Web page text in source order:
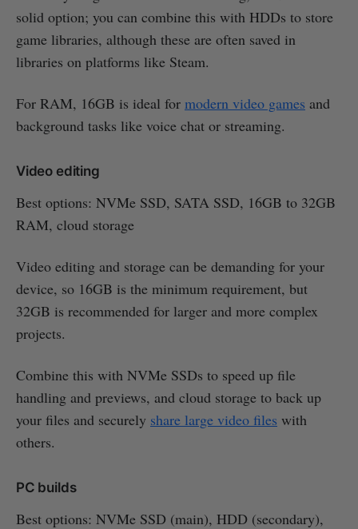
solid option; you can combine this with HDDs to store
game libraries, although these are often saved in
libraries on platforms like Steam.
For RAM, 16GB is ideal for modern video games and
background tasks like voice chat or streaming.
Video editing
Best options: NVMe SSD, SATA SSD, 16GB to 32GB
RAM, cloud storage
Video editing and storage can be demanding for your
device, so 16GB is the minimum requirement, but
32GB is recommended for larger and more complex
projects.
Combine this with NVMe SSDs to speed up file
handling and previews, and cloud storage to back up
your files and securely share large video files with
others.
PC builds
Best options: NVMe SSD (main), HDD (secondary),